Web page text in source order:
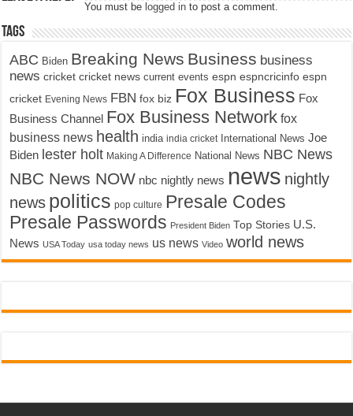
You must be logged in to post a comment.
Tags
ABC Biden Breaking News Business business
news cricket cricket news current events espn espncricinfo espn
cricket Evening News FBN fox biz Fox Business Fox
Business Channel Fox Business Network fox
business news health india india cricket International News Joe
Biden lester holt Making A Difference National News NBC News
NBC News NOW nbc nightly news news nightly
news politics pop culture Presale Codes
Presale Passwords President Biden Top Stories U.S.
News USA Today usa today news us news Video world news